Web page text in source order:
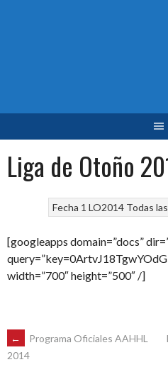
Liga de Otoño
Fecha 1 LO2014 Todas
[googleapps domain=”docs”
width=”700″ height=”500″ /]
POST
←
Programa Oficiales AAHHL
2014